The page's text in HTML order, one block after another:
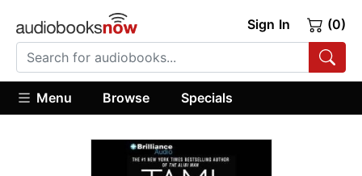
Sign In (0)
Menu Browse Specials